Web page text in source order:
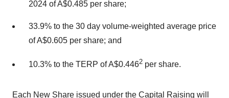
2024 of A$0.485 per share;
33.9% to the 30 day volume-weighted average price
of A$0.605 per share; and
10.3% to the TERP of A$0.4462 per share.
Each New Share issued under the Capital Raising will